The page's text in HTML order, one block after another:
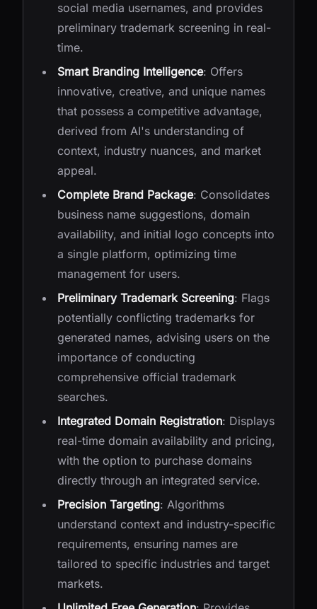
social media usernames, and provides
preliminary trademark screening in real-
time.
Smart Branding Intelligence: Offers
innovative, creative, and unique names
that possess a competitive advantage,
derived from AI's understanding of
context, industry nuances, and market
appeal.
Complete Brand Package: Consolidates
business name suggestions, domain
availability, and initial logo concepts into
a single platform, optimizing time
management for users.
Preliminary Trademark Screening: Flags
potentially conflicting trademarks for
generated names, advising users on the
importance of conducting
comprehensive official trademark
searches.
Integrated Domain Registration: Displays
real-time domain availability and pricing,
with the option to purchase domains
directly through an integrated service.
Precision Targeting: Algorithms
understand context and industry-specific
requirements, ensuring names are
tailored to specific industries and target
markets.